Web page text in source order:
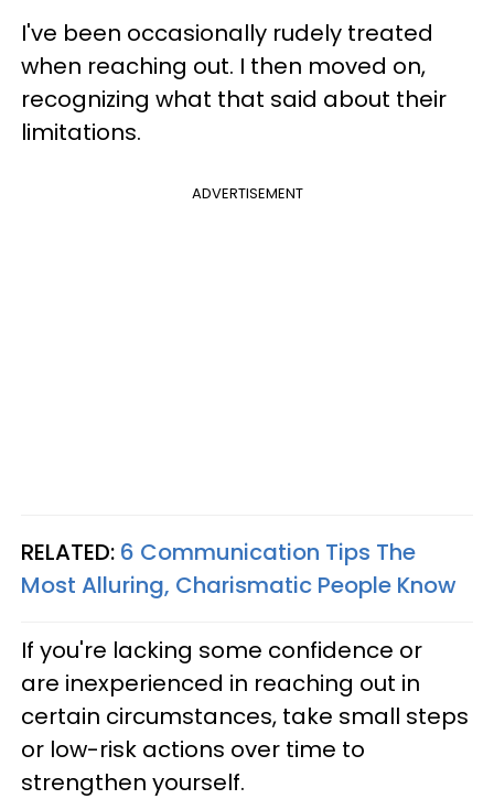
I've been occasionally rudely treated
when reaching out. I then moved on,
recognizing what that said about their
limitations.
ADVERTISEMENT
RELATED: 6 Communication Tips The
Most Alluring, Charismatic People Know
If you're lacking some confidence or
are inexperienced in reaching out in
certain circumstances, take small steps
or low-risk actions over time to
strengthen yourself.